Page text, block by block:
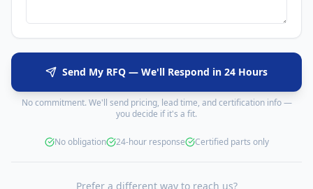
Send My RFQ — We'll Respond in 24 Hours
No commitment. We'll send pricing, lead time, and certification info —
you decide if it's a fit.
No obligation 24-hour response Certified parts only
Prefer a different way to reach us?